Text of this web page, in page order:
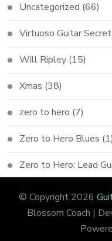
Uncategorized (66)
Virtuoso Guitar
Will Ripley (15)
Xmas (38)
zero to hero (7)
Zero to Hero Blues (1)
Zero to Hero: Lead
© Copyright 2026
Blossom Coach |